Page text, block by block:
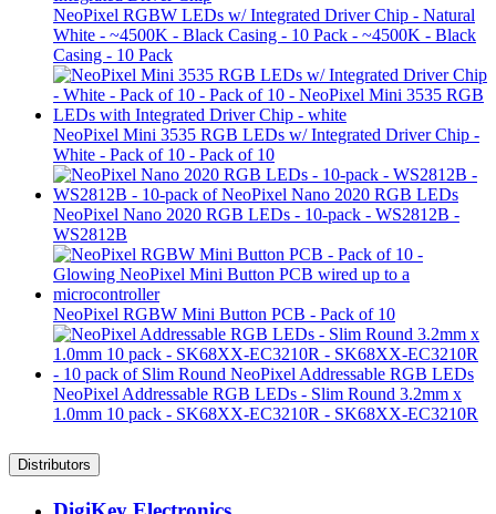
NeoPixel RGBW LEDs w/ Integrated Driver Chip - Natural
White - ~4500K - Black Casing - 10 Pack - ~4500K - Black
Casing - 10 Pack
NeoPixel Mini 3535 RGB LEDs w/ Integrated Driver Chip -
White - Pack of 10 - Pack of 10
NeoPixel Nano 2020 RGB LEDs - 10-pack - WS2812B -
WS2812B
NeoPixel RGBW Mini Button PCB - Pack of 10
NeoPixel Addressable RGB LEDs - Slim Round 3.2mm x
1.0mm 10 pack - SK68XX-EC3210R - SK68XX-EC3210R
Distributors